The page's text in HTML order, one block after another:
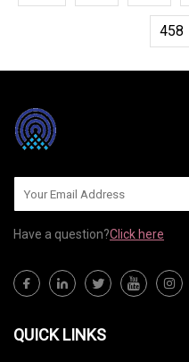
458
Have a question?Click here
QUICK LINKS